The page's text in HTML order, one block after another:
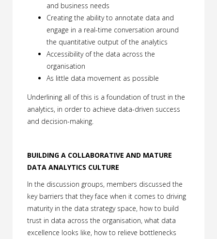
and business needs
Creating the ability to annotate data and
engage in a real-time conversation around
the quantitative output of the analytics
Accessibility of the data across the
organisation
As little data movement as possible
Underlining all of this is a foundation of trust in the
analytics, in order to achieve data-driven success
and decision-making.
BUILDING A COLLABORATIVE AND MATURE
DATA ANALYTICS CULTURE
In the discussion groups, members discussed the
key barriers that they face when it comes to driving
maturity in the data strategy space, how to build
trust in data across the organisation, what data
excellence looks like, how to relieve bottlenecks